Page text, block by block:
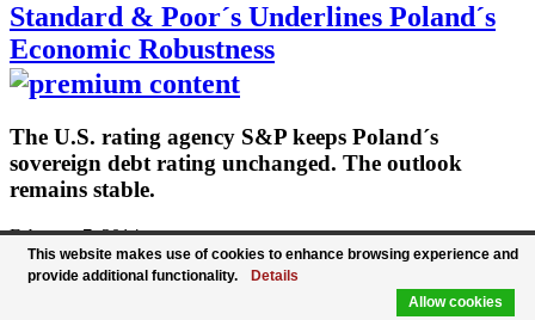
Standard & Poor´s Underlines Poland´s
Economic Robustness
The U.S. rating agency S&P keeps Poland´s
sovereign debt rating unchanged. The outlook
remains stable.
February 7, 2014
This website makes use of cookies to enhance browsing experience and
provide additional functionality.
Details
Allow cookies